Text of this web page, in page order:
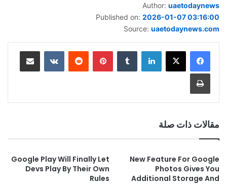
Author: uaetodaynews
Published on: 2026-01-07 03:16:00
Source: uaetodaynews.com
لينكدإن بينتيريست مشاركة عبر البريد
طباعة
مقالات ذات صلة
New Feature For Google
Photos Gives You
Additional Storage And
Google Play Will Finally Let
Devs Play By Their Own
Rules